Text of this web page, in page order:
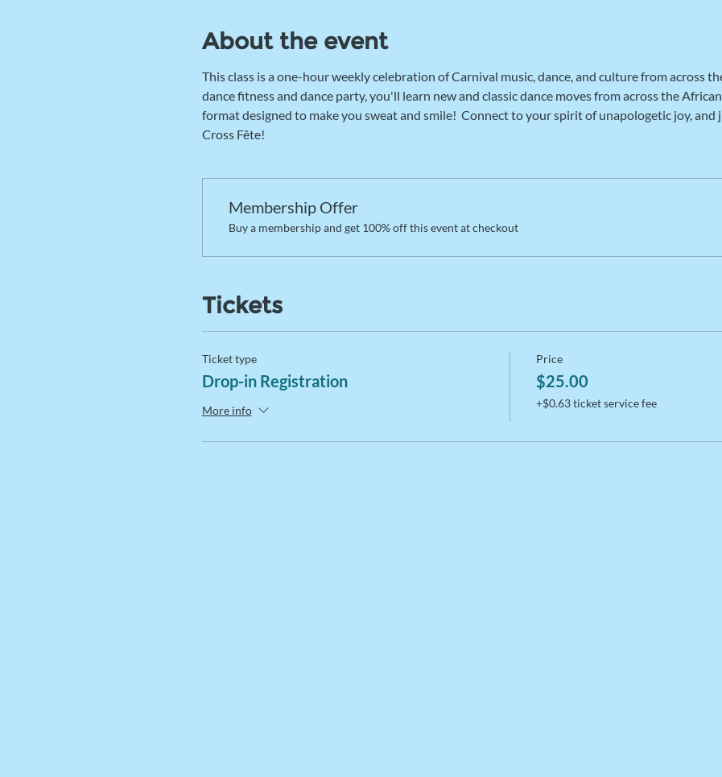
About the event
This class is a one-hour weekly celebration of Carnival music, dance, and culture from across
dance fitness and dance party, you'll learn new and classic dance moves from across the
format designed to make you sweat and smile!  Connect to your spirit of unapologetic joy,
Cross Fête!
Membership Offer
Buy a membership and get 100% off this event at checkout
Tickets
Ticket type
Drop-in Registration
More info
Price
$25.00
+$0.63 ticket service fee